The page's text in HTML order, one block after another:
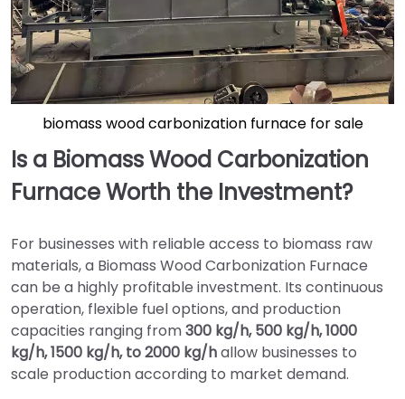
biomass wood carbonization furnace for sale
Is a Biomass Wood Carbonization
Furnace Worth the Investment?
For businesses with reliable access to biomass raw
materials, a Biomass Wood Carbonization Furnace
can be a highly profitable investment. Its continuous
operation, flexible fuel options, and production
capacities ranging from300 kg/h, 500 kg/h, 1000
kg/h, 1500 kg/h, to 2000 kg/hallow businesses to
scale production according to market demand.